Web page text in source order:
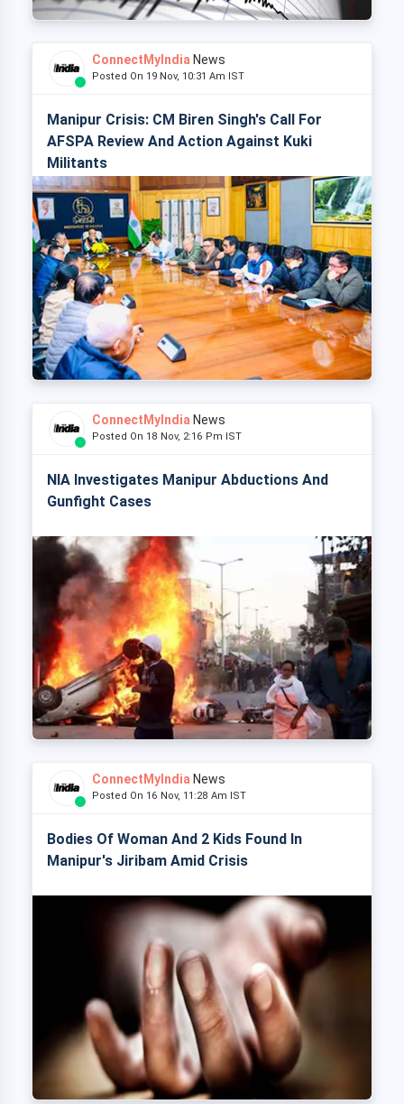
ConnectMyIndia News
Posted On 19 Nov, 10:31 Am IST
Manipur Crisis: CM Biren Singh's Call For
AFSPA Review And Action Against Kuki
Militants
ConnectMyIndia News
Posted On 18 Nov, 2:16 Pm IST
NIA Investigates Manipur Abductions And
Gunfight Cases
ConnectMyIndia News
Posted On 16 Nov, 11:28 Am IST
Bodies Of Woman And 2 Kids Found In
Manipur's Jiribam Amid Crisis